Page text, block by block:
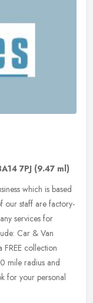
7PJ (9.47 ml)
which is based
our staff are factory-
services for
Car & Van
collection
mile radius and
for your personal